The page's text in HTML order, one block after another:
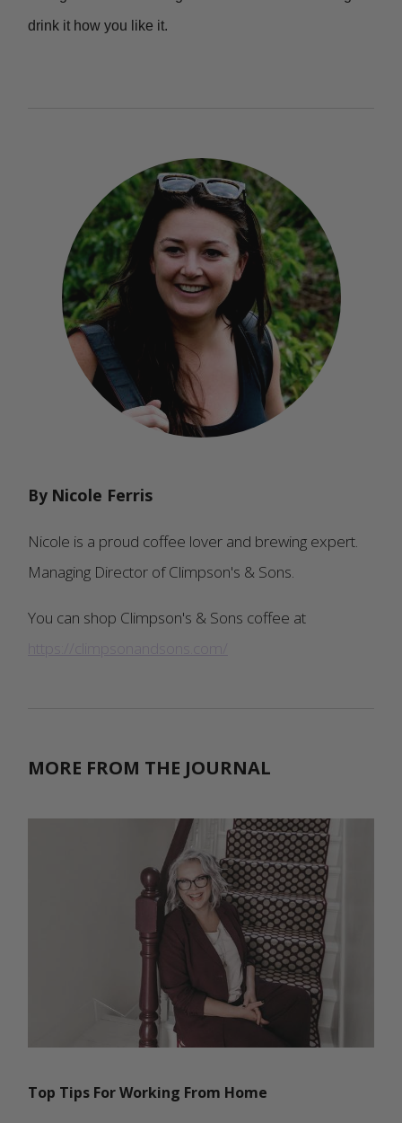
drink it how you like it.
By Nicole Ferris
Nicole is a proud coffee lover and brewing expert.
Managing Director of Climpson's & Sons.
You can shop Climpson's & Sons coffee at
https://climpsonandsons.com/
MORE FROM THE JOURNAL
Top Tips For Working From Home